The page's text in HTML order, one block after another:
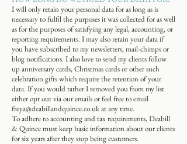
I will only retain your personal data for as long as is
necessary to fulfil the purposes it was collected for as well
as for the purposes of satisfying any legal, accounting, or
reporting requirements. I may also retain your data if
you have subscribed to my newsletters, mail-chimps or
blog notifications. I also love to send my clients follow
up anniversary cards, Christmas cards or other such
celebration gifts which require the retention of your
data. If you would rather I removed you from my list
either opt out via our emails or feel free to email
freya@deabillandquince.co.ukat any time.
To adhere to accounting and tax requirements, Deabill
& Quince must keep basic information about our clients
for six years after they stop being customers.